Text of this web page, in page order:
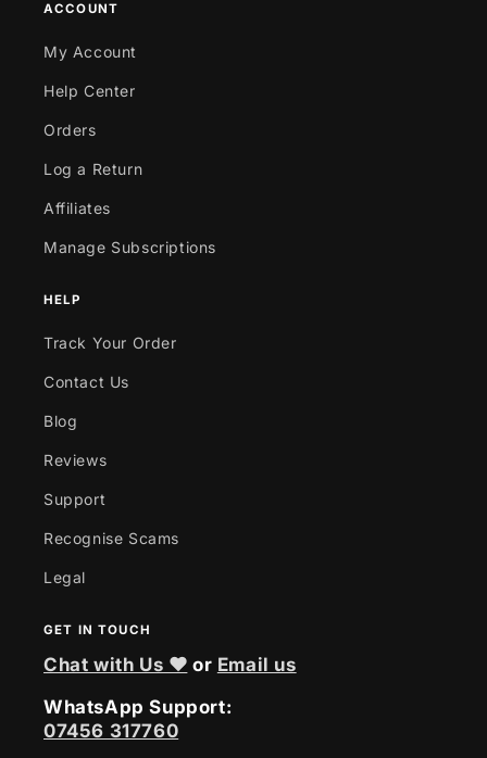
ACCOUNT
My Account
Help Center
Orders
Log a Return
Affiliates
Manage Subscriptions
HELP
Track Your Order
Contact Us
Blog
Reviews
Support
Recognise Scams
Legal
GET IN TOUCH
Chat with Us ❤ or Email us
WhatsApp Support:
07456 317760